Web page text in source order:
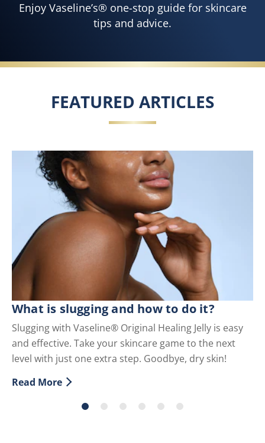
Enjoy Vaseline’s® one-stop guide for skincare
tips and advice.
FEATURED ARTICLES
Slugging with Vaseline® Original Healing Jelly is easy
and effective. Take your skincare game to the next
level with just one extra step. Goodbye, dry skin!
What is slugging and how to do it?
Discover more about What is slugging and how to do
Read More